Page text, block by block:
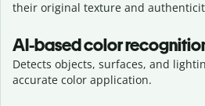
their original texture and
AI-based color
Detects objects, surfaces, and
accurate color application.